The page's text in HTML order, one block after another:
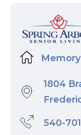
1804
540-